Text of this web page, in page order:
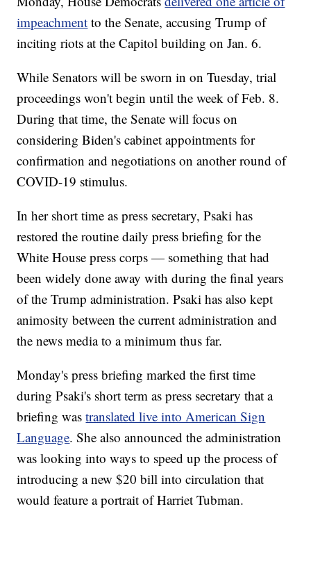
impeachment to the Senate, accusing Trump of
inciting riots at the Capitol building on Jan. 6.
While Senators will be sworn in on Tuesday, trial
proceedings won't begin until the week of Feb. 8.
During that time, the Senate will focus on
considering Biden's cabinet appointments for
confirmation and negotiations on another round of
COVID-19 stimulus.
In her short time as press secretary, Psaki has
restored the routine daily press briefing for the
White House press corps — something that had
been widely done away with during the final years
of the Trump administration. Psaki has also kept
animosity between the current administration and
the news media to a minimum thus far.
Monday's press briefing marked the first time
during Psaki's short term as press secretary that a
briefing wastranslated live into American Sign
Language. She also announced the administration
was looking into ways to speed up the process of
introducing a new $20 bill into circulation that
would feature a portrait of Harriet Tubman.